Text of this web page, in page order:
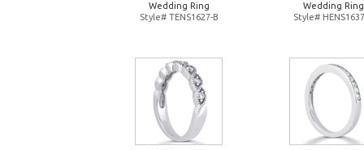
Wedding Ring
Style# TENS1627-B
Wedding Ring
Style#